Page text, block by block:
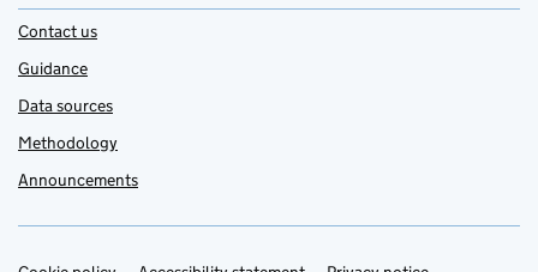
Contact us
Guidance
Data sources
Methodology
Announcements